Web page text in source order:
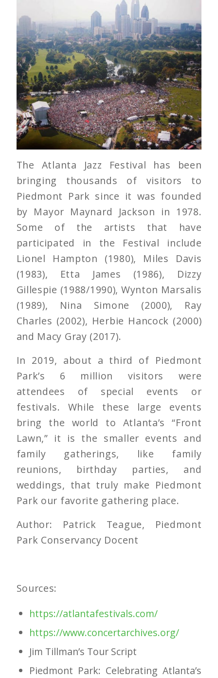
The Atlanta Jazz Festival has been
bringing thousands of visitors to
Piedmont Park since it was founded
by Mayor Maynard Jackson in 1978.
Some of the artists that have
participated in the Festival include
Lionel Hampton (1980), Miles Davis
(1983), Etta James (1986), Dizzy
Gillespie (1988/1990), Wynton Marsalis
(1989), Nina Simone (2000), Ray
Charles (2002), Herbie Hancock (2000)
and Macy Gray (2017).
In 2019, about a third of Piedmont
Park’s 6 million visitors were
attendees of special events or
festivals. While these large events
bring the world to Atlanta’s “Front
Lawn,” it is the smaller events and
family gatherings, like family
reunions, birthday parties, and
weddings, that truly make Piedmont
Park our favorite gathering place.
Author: Patrick Teague, Piedmont
Park Conservancy Docent
Sources:
https://atlantafestivals.com/
https://www.concertarchives.org/
Jim Tillman’s Tour Script
Piedmont Park: Celebrating Atlanta’s